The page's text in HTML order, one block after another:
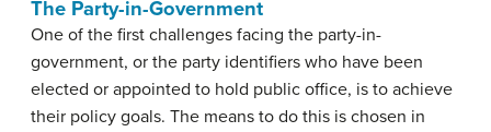
The Party-in-Government
One of the first challenges facing the party-in-
government, or the party identifiers who have been
elected or appointed to hold public office, is to achieve
their policy goals. The means to do this is chosen in